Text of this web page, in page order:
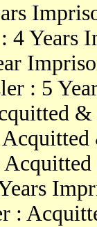
4 Years
: 5
&
: